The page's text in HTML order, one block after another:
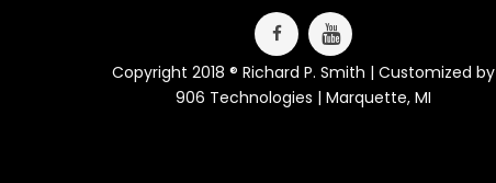
Copyright 2018 ® Richard P. Smith | Customized by
906 Technologies | Marquette, MI